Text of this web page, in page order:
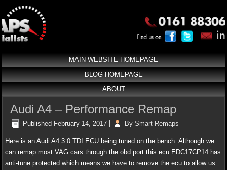
MAIN WEBSITE HOMEPAGE
BLOG HOMEPAGE
ABOUT
Audi A4 – Performance Remap
Published February 14, 2017 By Smart Remaps
Here is an Audi A4 3.0 TDI ECU being tuned on the bench. Although we
can remap most VAG cars through the obd port this ecu EDC17CP14 has
anti-tune protected which means we have to remove the ecu to allow us